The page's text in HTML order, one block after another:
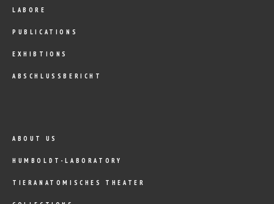
LABORE
PUBLICATIONS
EXHIBTIONS
ABSCHLUSSBERICHT
ABOUT US
HUMBOLDT-LABORATORY
TIERANATOMISCHES THEATER